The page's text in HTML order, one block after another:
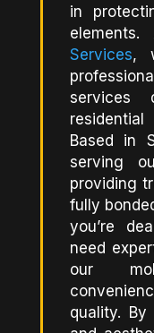
in
Services,
services
Based in
serving
providing
fully
you’re
need
our
quality.